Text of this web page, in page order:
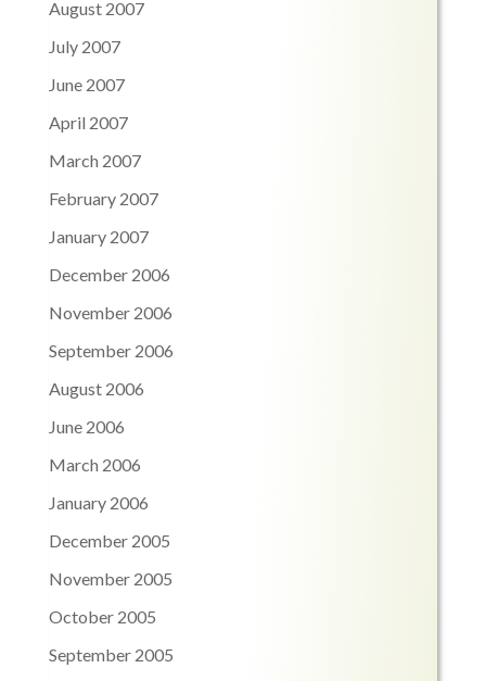
August 2007
July 2007
June 2007
April 2007
March 2007
February 2007
January 2007
December 2006
November 2006
September 2006
August 2006
June 2006
March 2006
January 2006
December 2005
November 2005
October 2005
September 2005